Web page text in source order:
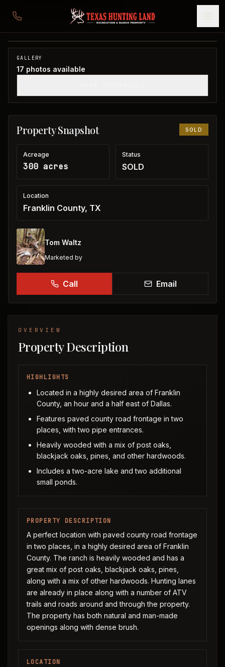
300 acres in Franklin County
Franklin County, TX
SOLD
GALLERY
17 photos available
Property Snapshot SOLD
Acreage
300 acres
Status
SOLD
Location
Franklin County, TX
Tom Waltz
Marketed by
Call Email
OVERVIEW
Property Description
HIGHLIGHTS
Located in a highly desired area of Franklin
County, an hour and a half east of Dallas.
Features paved county road frontage in two
places, with two pipe entrances.
Heavily wooded with a mix of post oaks,
blackjack oaks, pines, and other hardwoods.
Includes a two-acre lake and two additional
small ponds.
PROPERTY DESCRIPTION
A perfect location with paved county road frontage
in two places, in a highly desired area of Franklin
County. The ranch is heavily wooded and has a
great mix of post oaks, blackjack oaks, pines,
along with a mix of other hardwoods. Hunting lanes
are already in place along with a number of ATV
trails and roads around and through the property.
The property has both natural and man-made
openings along with dense brush.
LOCATION